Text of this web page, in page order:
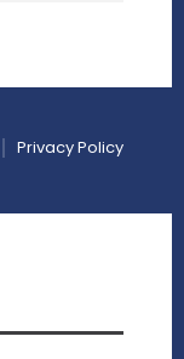
Privacy Policy